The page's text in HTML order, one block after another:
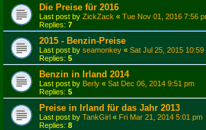
Die Preise für 2016
Last post by ZickZack « Tue Nov 01, 2016 7:56
Replies: 7
2015 - Benzin-Preise
Last post by seamonkey « Sat Jul 25, 2015 10:59
Replies: 5
Benzin in Irland 2014
Last post by Berly « Sat Dec 06, 2014 9:51 pm
Replies: 5
Preise in Irland für das Jahr 2013
Last post by TankGirl « Fri Mar 21, 2014 5:01 pm
Replies: 8